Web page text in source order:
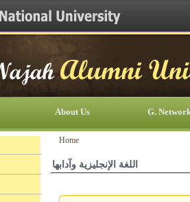
About Us G.
Home
اللغة الإنجليزية وآدابها